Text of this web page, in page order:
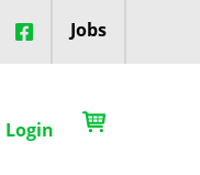
Jobs
Login